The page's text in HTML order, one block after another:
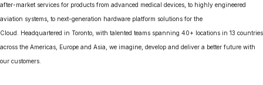
after-market services for products from advanced medical devices, to highly engineered
aviation systems, to next-generation hardware platform solutions for the
Cloud. Headquartered in Toronto, with talented teams spanning 40+ locations in 13 countries
across the Americas, Europe and Asia, we imagine, develop and deliver a better future with
our customers.